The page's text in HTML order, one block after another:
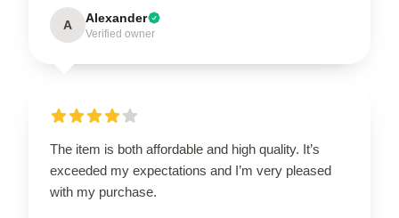
A Alexander
Verified owner
The item is both affordable and high quality. It’s
exceeded my expectations and I’m very pleased
with my purchase.